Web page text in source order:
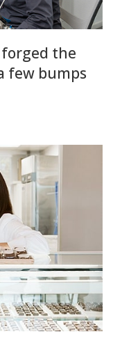
the
few bumps